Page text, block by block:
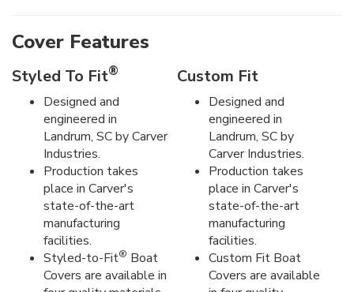
Cover Features
Styled To Fit®
Designed and
engineered in
Landrum, SC by Carver
Industries.
Production takes
place in Carver's
state-of-the-art
manufacturing
facilities.
Styled-to-Fit® Boat
Covers are available in
Custom Fit
Designed and
engineered in
Landrum, SC by
Carver Industries.
Production takes
place in Carver's
state-of-the-art
manufacturing
facilities.
Custom Fit Boat
Covers are available